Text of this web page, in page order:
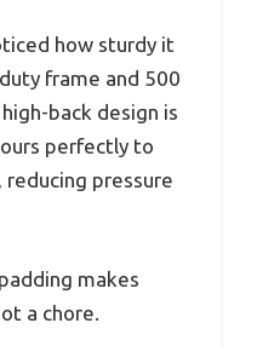
how sturdy it
frame and 500
back design is
perfectly to
pressure
makes
a chore.